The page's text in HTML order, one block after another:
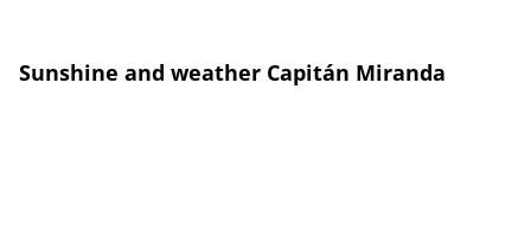
Sunshine and weather Capitán Miranda